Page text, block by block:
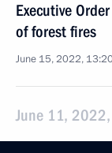
Executive
of forest fires
June 15, 2022,
June 11,